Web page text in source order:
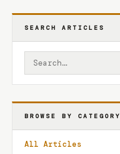
SEARCH ARTICLES
BROWSE BY CATEGORY
All Articles